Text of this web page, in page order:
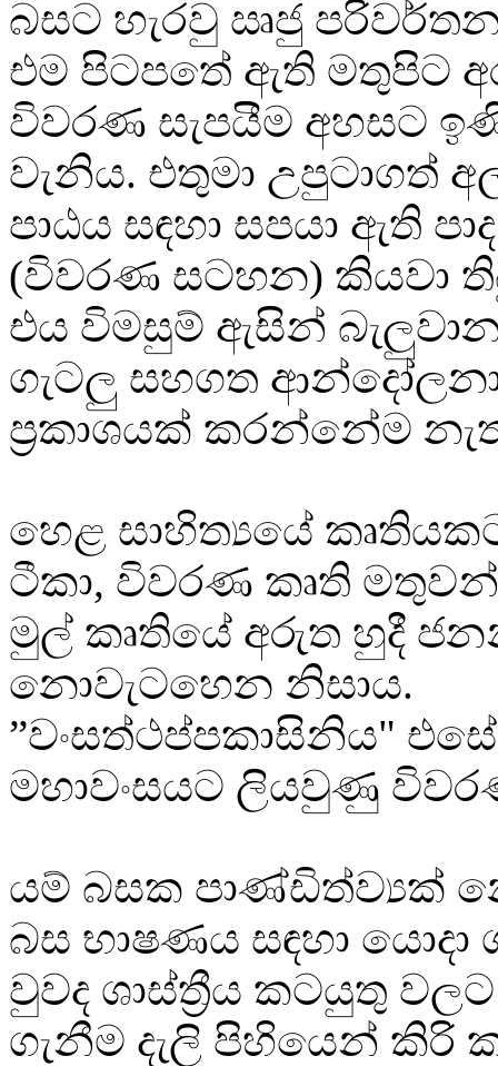
බසට හැරවු ඍජු
එම පිටපතේ ඇති මතුපිට
විවරණ සැපයීම අහසට
වැනිය. එතුමා උපුටාගත්
පාඨය සඳහා සපයා ඇති
(විවරණ සටහන) කියවා
එය විමසුම් ඇසින්
ගැටලු සහගත
ප්‍රකාශයක් කරන්නේම
හෙළ සාහිත්‍යයේ
ටීකා, විවරණ කෘති
මුල් කෘතියේ අරුත හුදී
නොවැටහෙන නිසාය.
”වංසත්ථප්පකාසිනිය" එසේ
මහාවංසයට ලියවුණු
යම් බසක පාණ්ඩිත්ව්‍යක්
බස භාෂණය සඳහා යොදා
වුවද ශාස්ත්‍රීය කටයුතු
ගැනීම දැලි පිහියෙන් කිරි